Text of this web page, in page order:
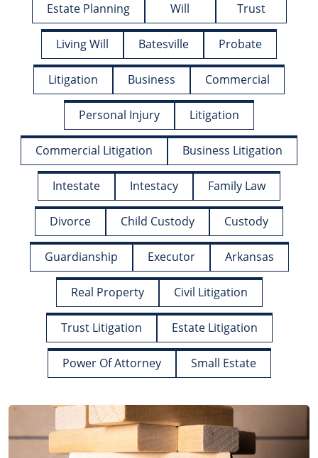
Estate Planning Will Trust
Living Will Batesville Probate
Litigation Business Commercial
Personal Injury Litigation
Commercial Litigation Business Litigation
Intestate Intestacy Family Law
Divorce Child Custody Custody
Guardianship Executor Arkansas
Real Property Civil Litigation
Trust Litigation Estate Litigation
Power Of Attorney Small Estate